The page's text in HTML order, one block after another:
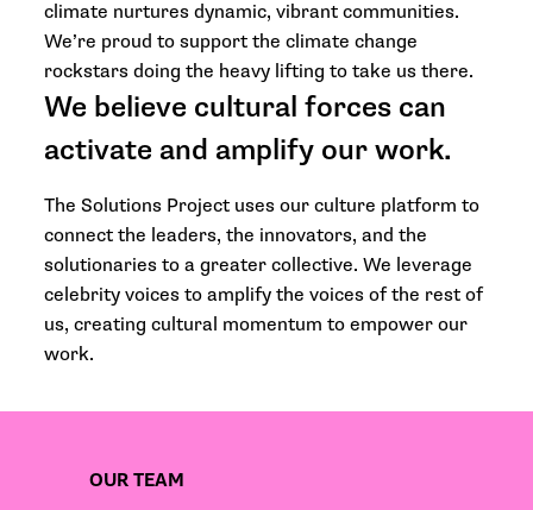
climate nurtures dynamic, vibrant communities.
We’re proud to support the climate change
rockstars doing the heavy lifting to take us there.
We believe cultural forces can
activate and amplify our work.
The Solutions Project uses our culture platform to
connect the leaders, the innovators, and the
solutionaries to a greater collective. We leverage
celebrity voices to amplify the voices of the rest of
us, creating cultural momentum to empower our
work.
OUR TEAM